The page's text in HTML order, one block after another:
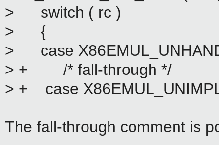
> switch ( rc )
> {
> case
> + /* fall-through */
> + case
The fall-through comment is